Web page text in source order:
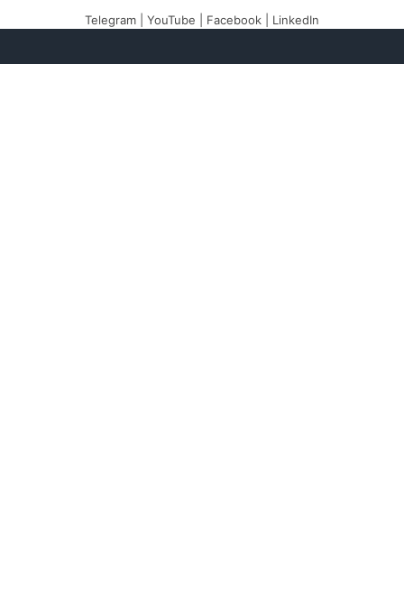
Telegram YouTube Facebook LinkedIn